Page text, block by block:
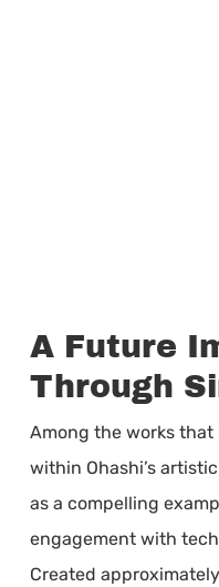
A Future
Through
Among the works
within Ohashi’s
as a compelling
engagement with
Created